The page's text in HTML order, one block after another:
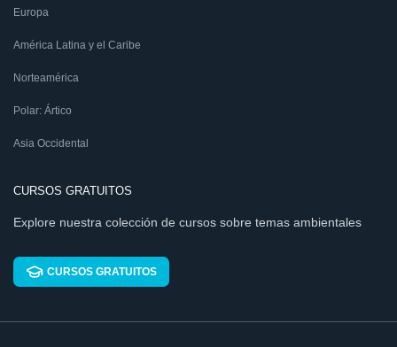
Europa
América Latina y el Caribe
Norteamérica
Polar: Ártico
Asia Occidental
CURSOS GRATUITOS
Explore nuestra colección de cursos sobre temas ambientales
CURSOS GRATUITOS